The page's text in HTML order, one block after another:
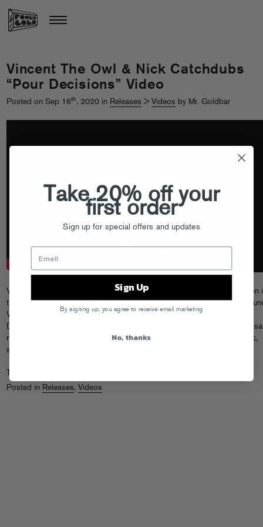
Vincent The Owl & Nick Catchdubs
“Pour Decisions” Video
Posted on Sep 16th, 2020 in Releases > Videos by Mr. Goldbar
Vincent The Owl bugs out and bars out over Nick Catchdubs production
the “Pour Decisions” video, filmed on a mic-mounted GoPro in and
VTO’s Jersey City studio. The warped, lo-fi paint drip vibe of “Pour
Decisions” is a perfect pairing with Vincent and Nick’s
of the
name, featuring five tracks of delinquent Garden State raps atop spastic,
subterranean tracks.
Tags:
Posted in Releases, Videos
Take 20% off your
first order
Sign up for special offers and updates
Sign Up
By signing up, you agree to receive email marketing
No, thanks